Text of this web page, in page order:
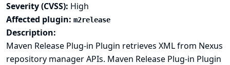
Severity (CVSS): High
Affected plugin: m2release
Description:
Maven Release Plug-in Plugin retrieves XML from Nexus
repository manager APIs. Maven Release Plug-in Plugin